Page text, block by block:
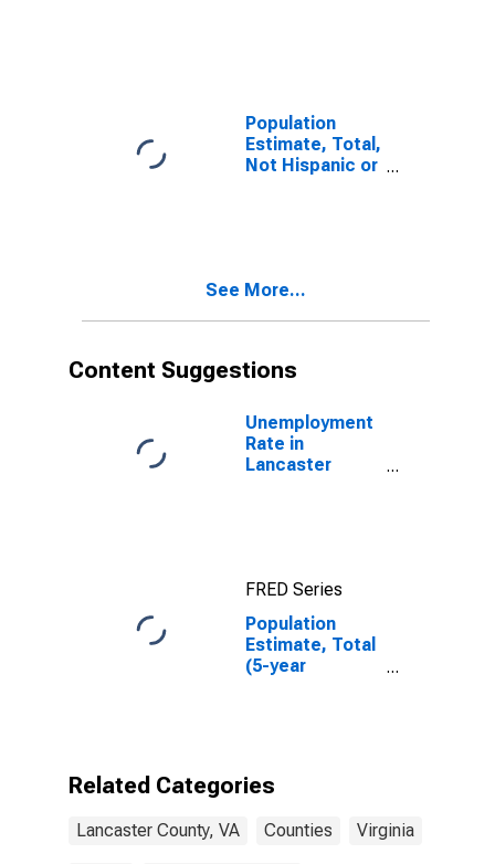
Population
Estimate, Total,
Not Hispanic or
year estimate)
See More...
Content Suggestions
Unemployment
Rate in
Lancaster
FRED Series
Population
Estimate, Total
(5-year
Related Categories
Lancaster County, VA Counties Virginia